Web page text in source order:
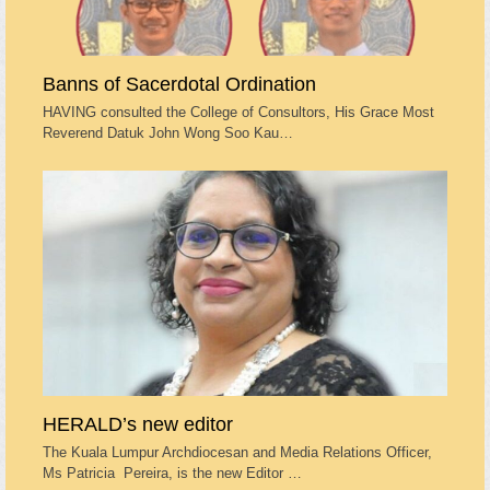
Banns of Sacerdotal Ordination
HAVING consulted the College of Consultors, His Grace Most
Reverend Datuk John Wong Soo Kau…
HERALD’s new editor
The Kuala Lumpur Archdiocesan and Media Relations Officer,
Ms Patricia Pereira, is the new Editor …